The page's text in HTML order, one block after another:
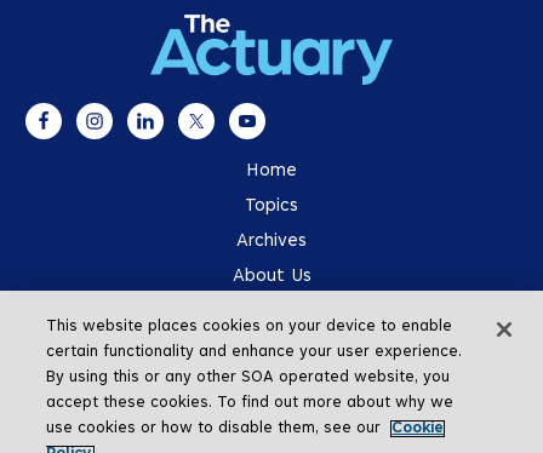
Home
Topics
Archives
About Us
SOA.org
This website places cookies on your device to enable
certain functionality and enhance your user experience.
By using this or any other SOA operated website, you
accept these cookies. To find out more about why we
use cookies or how to disable them, see our
Cookie